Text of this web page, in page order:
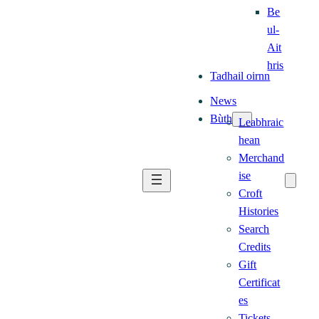
Be
ul-
Ait
hris
Tadhail oirnn
News
Bùth Leabhraic
hean
Merchand
ise
Croft
Histories
Search
Credits
Gift
Certificat
es